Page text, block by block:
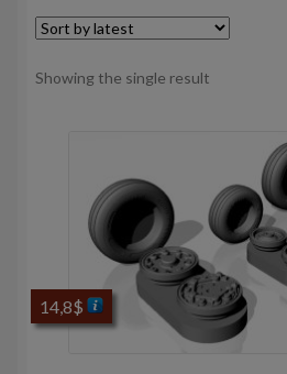
Cart
Where to Buy
Showing the single result
14,8$